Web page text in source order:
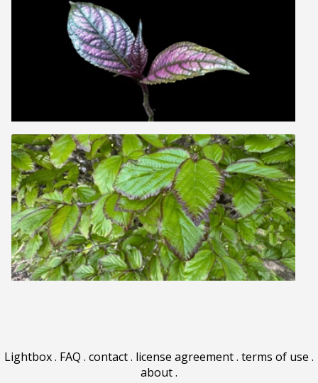
Lightbox. FAQ . contact. license agreement. terms of use .
about.